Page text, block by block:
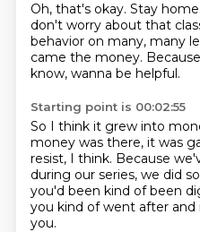
Oh, that's okay. Stay
don't worry about that
behavior on many, many
came the money.
know, wanna be helpful.
Starting point is 00:02:55
So I think it grew into
money was there, it was
resist, I think. Because
during our series, we did
you'd been kind of been
you kind of went after
you.